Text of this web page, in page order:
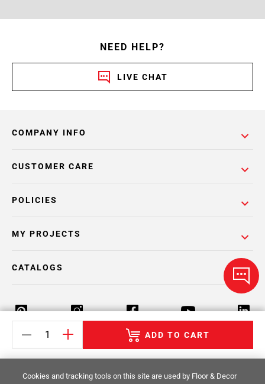
ADD TO CART
NEED HELP?
LIVE CHAT
COMPANY INFO
POLICIES
CUSTOMER CARE
MY PROJECTS
CATALOGS
Return Policy Terms & Conditions Privacy Policy
Your Privacy Rights Site Map
Cookies and tracking tools on this site are used by Floor & Decor